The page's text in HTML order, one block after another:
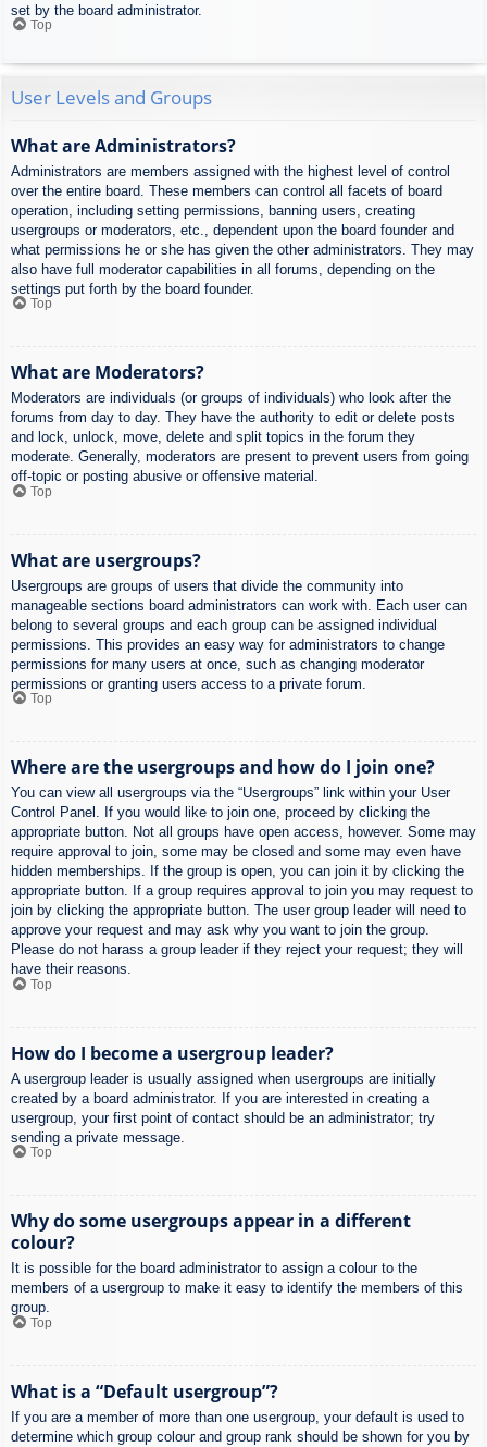
set by the board administrator.
Top
User Levels and Groups
What are Administrators?
Administrators are members assigned with the highest level of control
over the entire board. These members can control all facets of board
operation, including setting permissions, banning users, creating
usergroups or moderators, etc., dependent upon the board founder and
what permissions he or she has given the other administrators. They may
also have full moderator capabilities in all forums, depending on the
settings put forth by the board founder.
Top
What are Moderators?
Moderators are individuals (or groups of individuals) who look after the
forums from day to day. They have the authority to edit or delete posts
and lock, unlock, move, delete and split topics in the forum they
moderate. Generally, moderators are present to prevent users from going
off-topic or posting abusive or offensive material.
Top
What are usergroups?
Usergroups are groups of users that divide the community into
manageable sections board administrators can work with. Each user can
belong to several groups and each group can be assigned individual
permissions. This provides an easy way for administrators to change
permissions for many users at once, such as changing moderator
permissions or granting users access to a private forum.
Top
Where are the usergroups and how do I join one?
You can view all usergroups via the “Usergroups” link within your User
Control Panel. If you would like to join one, proceed by clicking the
appropriate button. Not all groups have open access, however. Some may
require approval to join, some may be closed and some may even have
hidden memberships. If the group is open, you can join it by clicking the
appropriate button. If a group requires approval to join you may request to
join by clicking the appropriate button. The user group leader will need to
approve your request and may ask why you want to join the group.
Please do not harass a group leader if they reject your request; they will
have their reasons.
Top
How do I become a usergroup leader?
A usergroup leader is usually assigned when usergroups are initially
created by a board administrator. If you are interested in creating a
usergroup, your first point of contact should be an administrator; try
sending a private message.
Top
Why do some usergroups appear in a different
colour?
It is possible for the board administrator to assign a colour to the
members of a usergroup to make it easy to identify the members of this
group.
Top
What is a “Default usergroup”?
If you are a member of more than one usergroup, your default is used to
determine which group colour and group rank should be shown for you by